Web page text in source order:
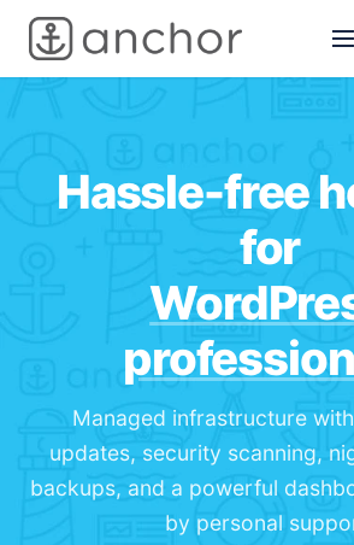
Hassle-free
for
Managed infrastructure
updates, security scanning,
backups, and a powerful
by personal